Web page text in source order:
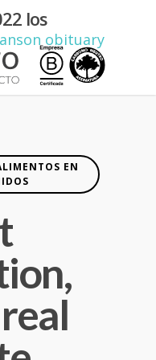
los
obituary
EN